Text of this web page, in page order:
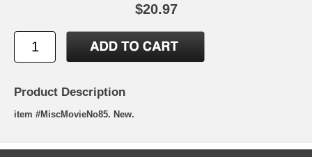
$20.97
Product Description
item #MiscMovieNo85. New.